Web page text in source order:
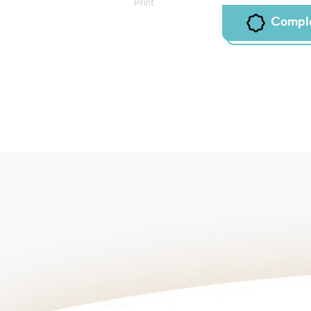
Print